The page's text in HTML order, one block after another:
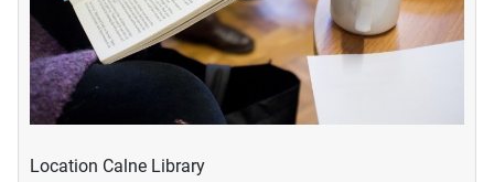
Location Calne Library